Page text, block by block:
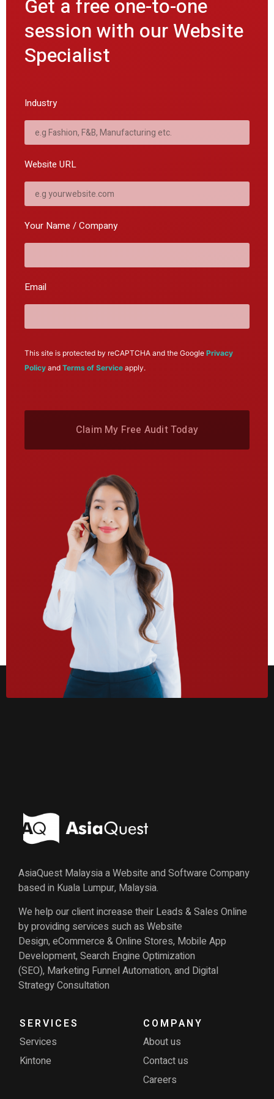
Get a free one-to-one
session with our Website
Specialist
Industry
Website URL
Your Name / Company
Email
This site is protected by reCAPTCHA and the Google Privacy
Policy and Terms of Service apply.
Claim My Free Audit Today
AsiaQuest Malaysia a Website and Software Company
based in Kuala Lumpur, Malaysia.
We help our client increase their Leads & Sales Online
by providing services such as Website
Design, eCommerce & Online Stores, Mobile App
Development, Search Engine Optimization
(SEO), Marketing Funnel Automation, and Digital
Strategy Consultation
SERVICES
Services
Kintone
COMPANY
About us
Contact us
Careers